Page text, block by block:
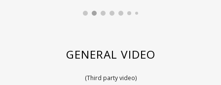
GENERAL VIDEO
(Third party video)